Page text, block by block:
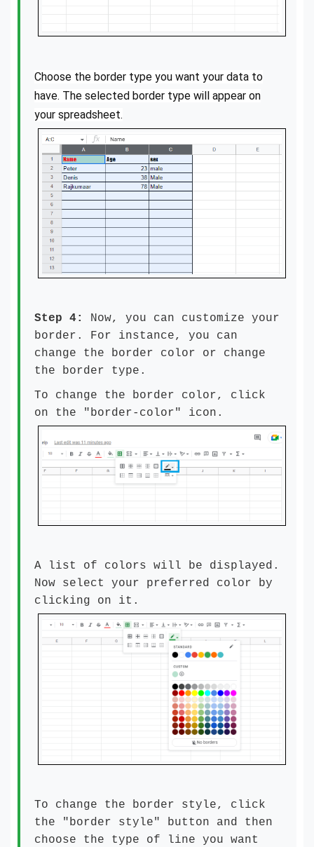
Choose the border type you want your data to
have. The selected border type will appear on
your spreadsheet.
Step 4: Now, you can customize your
border. For instance, you can
change the border color or change
the border type.
To change the border color, click
on the "border-color" icon.
A list of colors will be displayed.
Now select your preferred color by
clicking on it.
To change the border style, click
the "border style" button and then
choose the type of line you want